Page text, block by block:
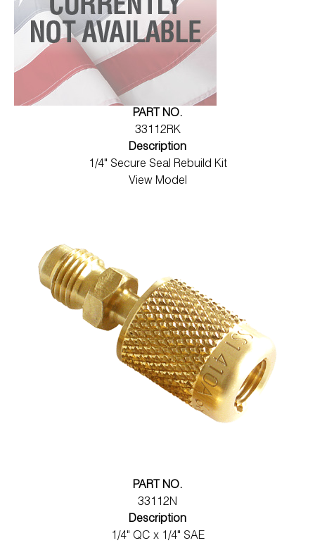
PART NO.
33112RK
Description
1/4" Secure Seal Rebuild Kit
View Model
PART NO.
33112N
Description
1/4" QC x 1/4" SAE